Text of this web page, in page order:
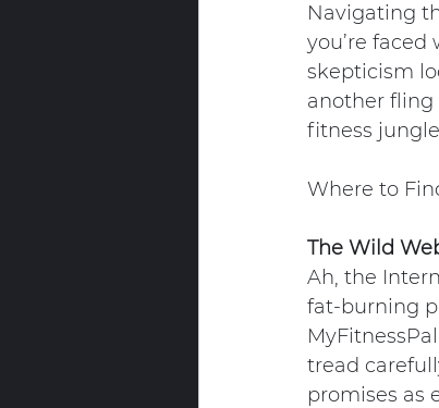
Navigating
you’re
skepticism
another fling
fitness
Where to
The Wild
Ah, the
fat-burning
tread
promises as